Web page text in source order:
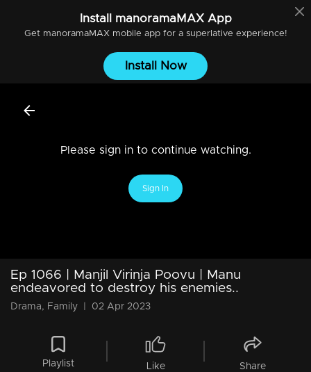
Install manoramaMAXApp
Get manoramaMAXmobile app for a superlative experience!
Install Now
Please sign in to continue watching.
Sign In
Ep 1066 | Manjil Virinja Poovu | Manu
endeavored to destroy his enemies..
Drama, Family 02 Apr 2023
Playlist Like Share